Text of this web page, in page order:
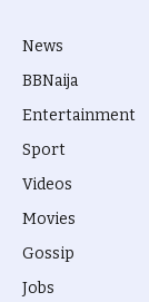
News
BBNaija
Entertainment
Sport
Videos
Movies
Gossip
Jobs